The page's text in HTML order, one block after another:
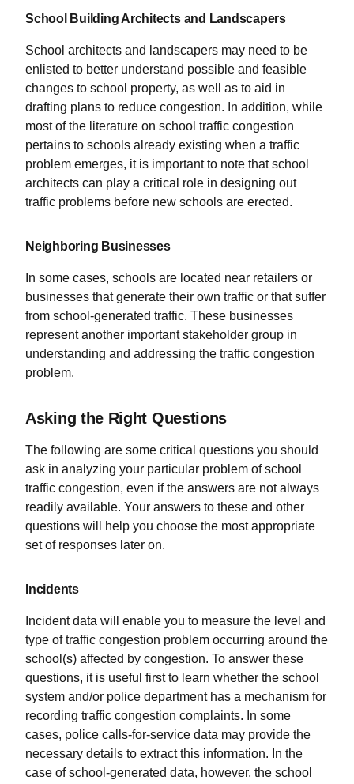
School Building Architects and Landscapers
School architects and landscapers may need to be
enlisted to better understand possible and feasible
changes to school property, as well as to aid in
drafting plans to reduce congestion. In addition, while
most of the literature on school traffic congestion
pertains to schools already existing when a traffic
problem emerges, it is important to note that school
architects can play a critical role in designing out
traffic problems before new schools are erected.
Neighboring Businesses
In some cases, schools are located near retailers or
businesses that generate their own traffic or that suffer
from school-generated traffic. These businesses
represent another important stakeholder group in
understanding and addressing the traffic congestion
problem.
Asking the Right Questions
The following are some critical questions you should
ask in analyzing your particular problem of school
traffic congestion, even if the answers are not always
readily available. Your answers to these and other
questions will help you choose the most appropriate
set of responses later on.
Incidents
Incident data will enable you to measure the level and
type of traffic congestion problem occurring around the
school(s) affected by congestion. To answer these
questions, it is useful first to learn whether the school
system and/or police department has a mechanism for
recording traffic congestion complaints. In some
cases, police calls-for-service data may provide the
necessary details to extract this information. In the
case of school-generated data, however, the school